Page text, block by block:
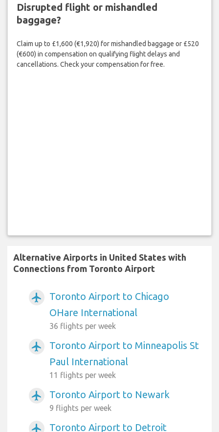
Disrupted flight or mishandled
baggage?
Claim up to £1,600 (€1,920) for mishandled baggage or £520
(€600) in compensation on qualifying flight delays and
cancellations. Check your compensation for free.
Alternative Airports in United States with
Connections from Toronto Airport
airplanemode_active
Toronto Airport to Chicago
OHare International
36 flights per week
airplanemode_active
Toronto Airport to Minneapolis St
Paul International
11 flights per week
airplanemode_active Toronto Airport to Newark
9 flights per week
airplanemode_active Toronto Airport to Detroit